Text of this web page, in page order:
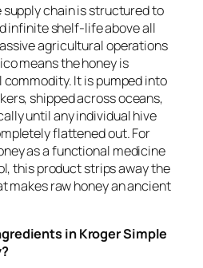
chain is structured to
infinite shelf-life above all
agricultural operations
means the honey is
commodity. It is pumped into
shipped across oceans,
until any individual hive
flattened out. For
as a functional medicine
this product strips away the
makes raw honey an ancient
in Kroger Simple